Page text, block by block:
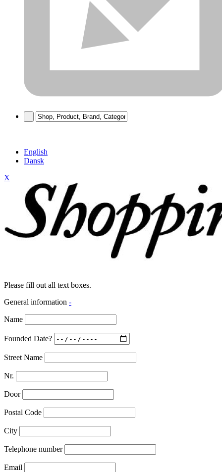
English
Dansk
X
Please fill out all text boxes.
General information -
Name
Founded Date?
Street Name
Nr.
Door
Postal Code
City
Telephone number
Email